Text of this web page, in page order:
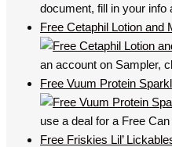
document, fill in your
Free Cetaphil Lotion and
an account on Sampler,
Free Vuum Protein
use a deal for a Free
Free Friskies Lil’